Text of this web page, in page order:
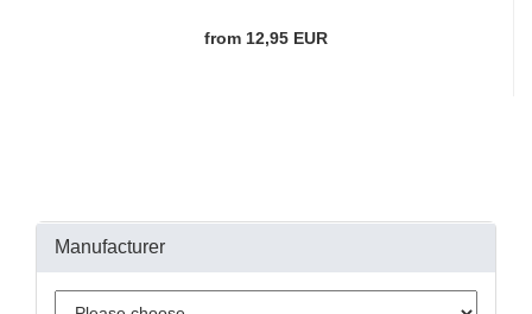
from 12,95 EUR
Manufacturer